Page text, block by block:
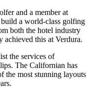
and a member at
build a world-class golfing
both the hotel industry
achieved this at Verdura.
the services of
The Californian has
the most stunning layouts